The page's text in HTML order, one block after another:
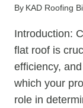
By KAD Roofing
Introduction:
flat roof is
efficiency,
which your
role in